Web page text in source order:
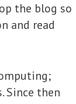
the blog so
and read
Since then